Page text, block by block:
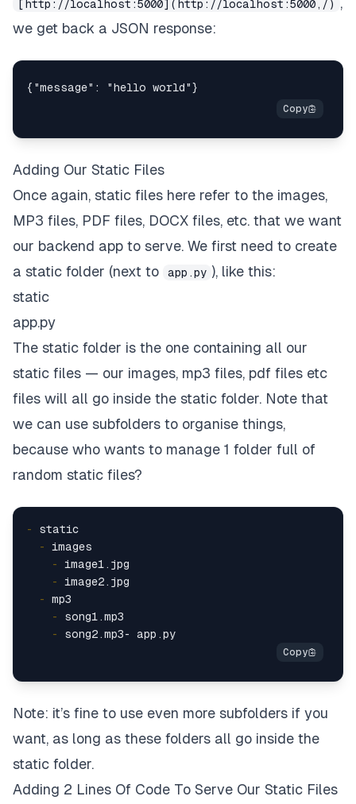
[http://localhost:5000](http://localhost:5000,/)
we get back a JSON response:
Adding Our Static Files
Once again, static files here refer to the images,
MP3 files, PDF files, DOCX files, etc. that we want
our backend app to serve. We first need to create
a static folder (next to app.py ), like this:
static
app.py
The static folder is the one containing all our
static files — our images, mp3 files, pdf files etc
files will all go inside the static folder. Note that
we can use subfolders to organise things,
because who wants to manage 1 folder full of
random static files?
-
  -
    -
    -
  -
    -
    -
Note: it’s fine to use even more subfolders if you
want, as long as these folders all go inside the
static folder.
Adding 2 Lines Of Code To Serve Our Static Files